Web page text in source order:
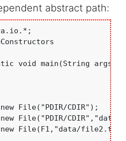
abstract path:
void main(String args[])
File("PDIR/CDIR");
File("PDIR/
File(F1,"data/